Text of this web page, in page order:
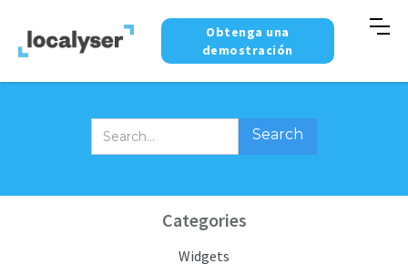
Obtenga una
demostración
Categories
Widgets